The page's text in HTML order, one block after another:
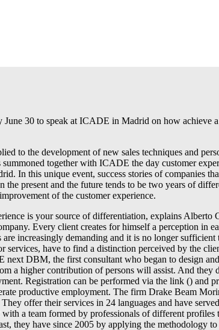
30 to speak at ICADE in Madrid on how achieve a
to the development of new sales techniques and
together with ICADE the day customer
In this unique event, success stories of companies
present and the future tends to be two years of
of the customer experience.
is your source of differentiation, explains Alberto
Every client creates for himself a perception in
increasingly demanding and it is no longer sufficient
have to find a distinction perceived by the
DBM, the first consultant who began to design
a higher contribution of persons will assist. And they
Registration can be performed via the link () and
productive employment. The firm Drake Beam
offer their services in 24 languages and have
a team formed by professionals of different profiles
they have since 2005 by applying the methodology to